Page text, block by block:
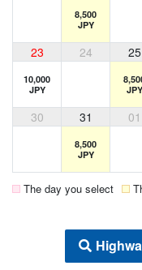
8,500
JPY
23 24 25
10,000
JPY
JPY
30 31 01
8,500
JPY
The day you select